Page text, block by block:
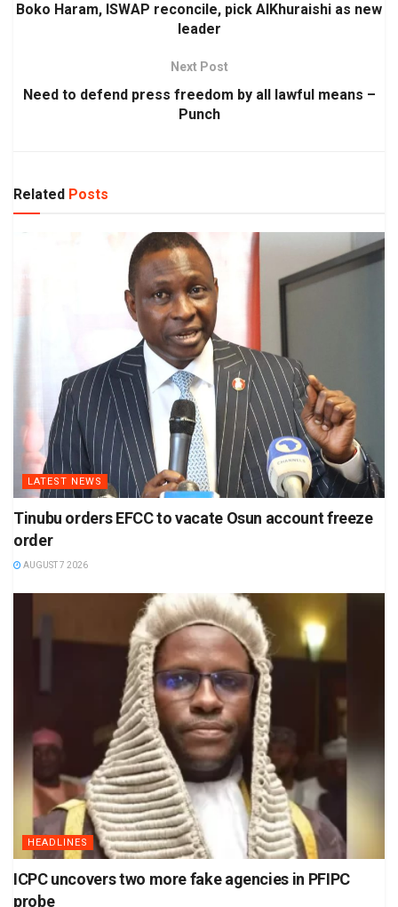
Boko Haram, ISWAP reconcile, pick AlKhuraishi as new
leader
Next Post
Need to defend press freedom by all lawful means –
Punch
Related Posts
LATEST NEWS
Tinubu orders EFCC to vacate Osun account freeze
order
AUGUST 7 2026
HEADLINES
ICPC uncovers two more fake agencies in PFIPC
probe